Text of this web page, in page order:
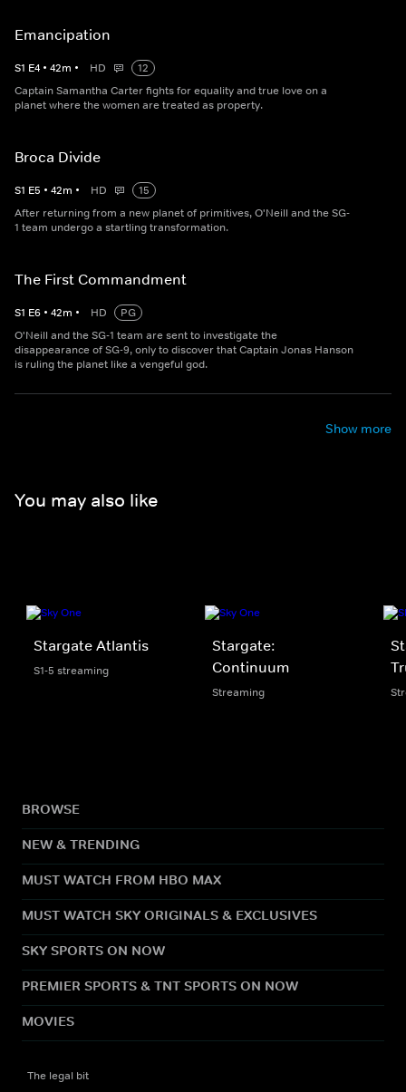
Emancipation
S1 E4 • 42m • HD
12
Captain Samantha Carter fights for equality and true love on a
planet where the women are treated as property.
Broca Divide
S1 E5 • 42m • HD
15
After returning from a new planet of primitives, O'Neill and the SG-
1 team undergo a startling transformation.
The First Commandment
S1 E6 • 42m • HD
PG
O'Neill and the SG-1 team are sent to investigate the
disappearance of SG-9, only to discover that Captain Jonas Hanson
is ruling the planet like a vengeful god.
Show more
You may also like
Stargate Atlantis
S1-5 streaming
Stargate:
Continuum
Streaming
BROWSE
NEW & TRENDING
MUST WATCH FROM HBO MAX
MUST WATCH SKY ORIGINALS & EXCLUSIVES
SKY SPORTS ON NOW
PREMIER SPORTS & TNT SPORTS ON NOW
MOVIES
The legal bit